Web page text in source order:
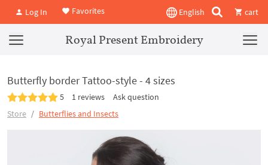
Log In Favorites English cart
Royal Present Embroidery
Butterfly border Tattoo-style - 4 sizes
5 1 reviews
Ask question
Store
Butterflies and Insects